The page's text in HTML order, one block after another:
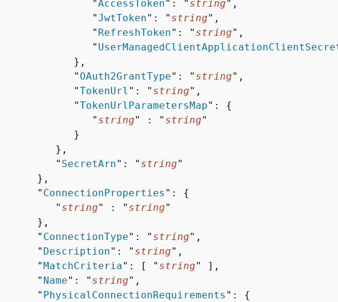
               "
AccessToken": " string",
               "
JwtToken": " string",
               "
RefreshToken": " string",
               "
            },
            "
OAuth2GrantType": " string",
            "
TokenUrl ": " string",
            "
TokenUrlParametersMap": {
               "
string" : " string"
            }
         },
         "
SecretArn": " string"
      },
      "
ConnectionProperties ": {
         "
string" : " string"
      },
      "
ConnectionType": " string",
      "
Description": " string",
      "
MatchCriteria": [ " string" ],
      "
Name": " string",
      "
PhysicalConnectionRequirements ": {